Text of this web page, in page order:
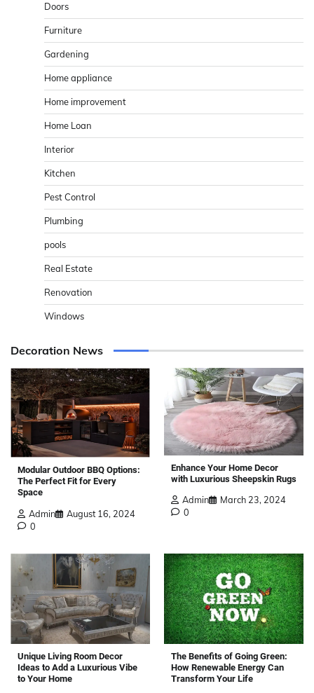
Doors
Furniture
Gardening
Home appliance
Home improvement
Home Loan
Interior
Kitchen
Pest Control
Plumbing
pools
Real Estate
Renovation
Windows
Decoration News
Modular Outdoor BBQ Options:
The Perfect Fit for Every
Space
Admin
August 16, 2024
0
Enhance Your Home Decor
with Luxurious Sheepskin Rugs
Admin
March 23, 2024
0
Unique Living Room Decor
Ideas to Add a Luxurious Vibe
to Your Home
The Benefits of Going Green:
How Renewable Energy Can
Transform Your Life